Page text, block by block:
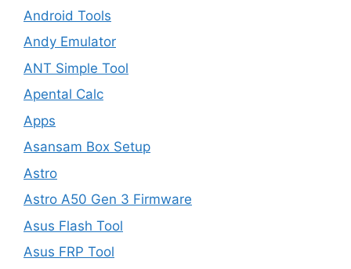
Android Tools
Andy Emulator
ANT Simple Tool
Apental Calc
Apps
Asansam Box Setup
Astro
Astro A50 Gen 3 Firmware
Asus Flash Tool
Asus FRP Tool